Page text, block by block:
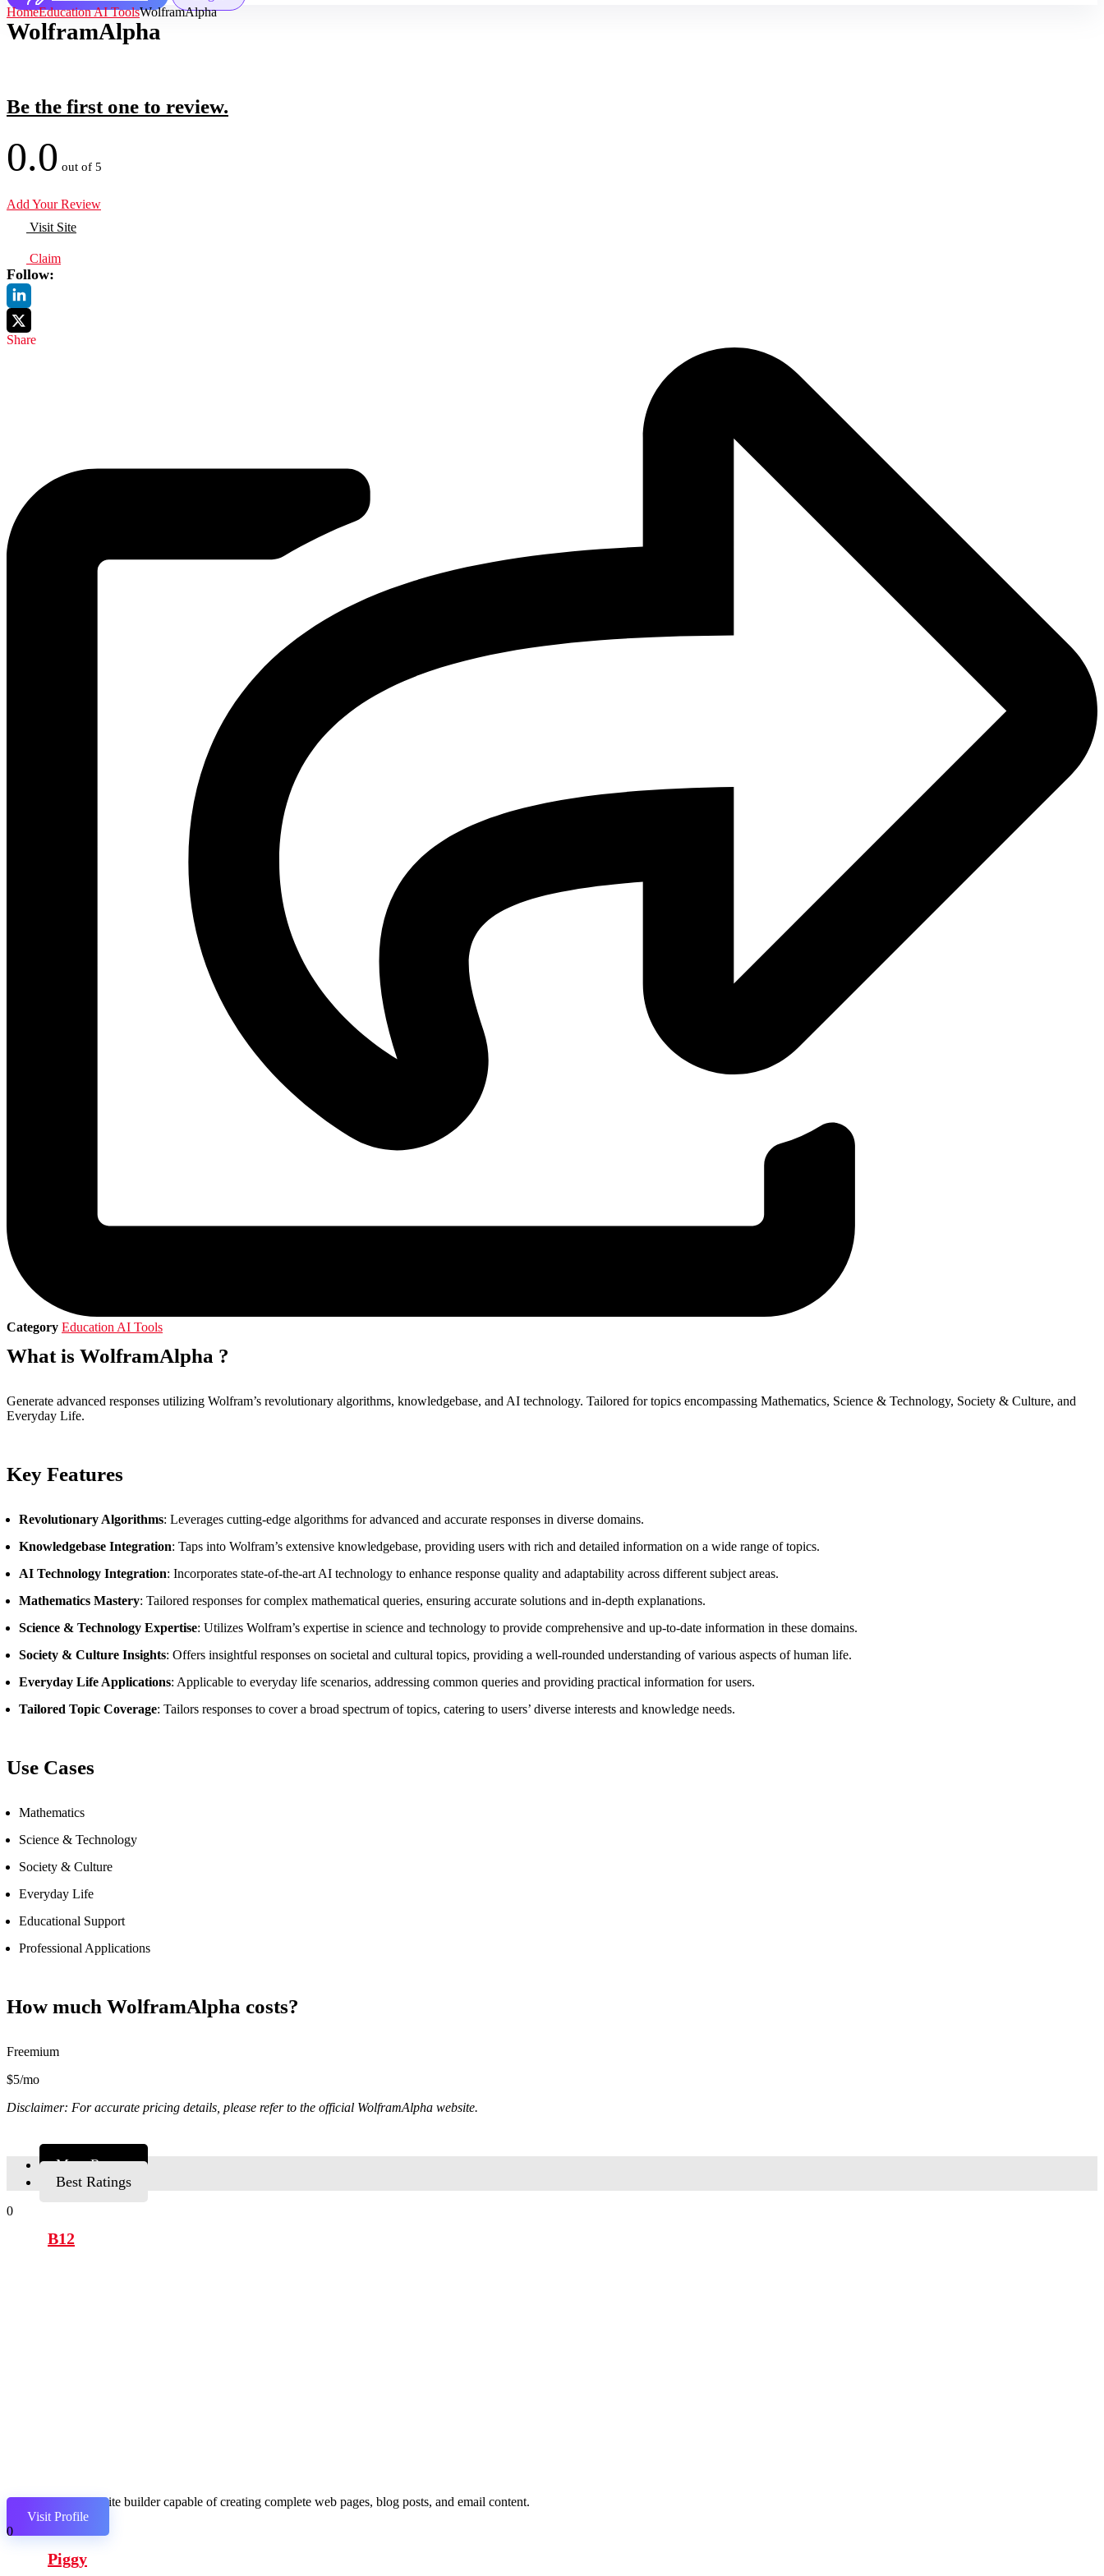
HomeEducation AI ToolsWolframAlpha
WolframAlpha
Be the first one to review.
0.0 out of 5
Add Your Review
Visit Site
Claim
Follow:
Share
Category Education AI Tools
What is WolframAlpha ?
Generate advanced responses utilizing Wolfram’s revolutionary algorithms, knowledgebase, and AI technology. Tailored for topics encompassing Mathematics, Science & Technology, Society & Culture, and
Everyday Life.
Key Features
Revolutionary Algorithms: Leverages cutting-edge algorithms for advanced and accurate responses in diverse domains.
Knowledgebase Integration: Taps into Wolfram’s extensive knowledgebase, providing users with rich and detailed information on a wide range of topics.
AI Technology Integration: Incorporates state-of-the-art AI technology to enhance response quality and adaptability across different subject areas.
Mathematics Mastery: Tailored responses for complex mathematical queries, ensuring accurate solutions and in-depth explanations.
Science & Technology Expertise: Utilizes Wolfram’s expertise in science and technology to provide comprehensive and up-to-date information in these domains.
Society & Culture Insights: Offers insightful responses on societal and cultural topics, providing a well-rounded understanding of various aspects of human life.
Everyday Life Applications: Applicable to everyday life scenarios, addressing common queries and providing practical information for users.
Tailored Topic Coverage: Tailors responses to cover a broad spectrum of topics, catering to users’ diverse interests and knowledge needs.
Use Cases
Mathematics
Science & Technology
Society & Culture
Everyday Life
Educational Support
Professional Applications
How much WolframAlpha costs?
Freemium
$5/mo
Disclaimer: For accurate pricing details, please refer to the official WolframAlpha website.
Most Recent
Best Ratings
0
B12
AI website builder capable of creating complete web pages, blog posts, and email content.
Visit Profile
0
Piggy